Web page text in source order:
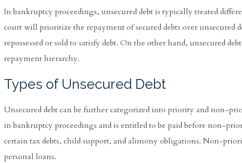
In bankruptcy proceedings, unsecured debt is typically treated
court will prioritize the repayment of secured debts over unsecured
repossessed or sold to satisfy debt. On the other hand, unsecured
repayment hierarchy.
Types of Unsecured Debt
Unsecured debt can be further categorized into priority and non-
in bankruptcy proceedings and is entitled to be paid before non-
certain tax debts, child support, and alimony obligations. Non-
personal loans.